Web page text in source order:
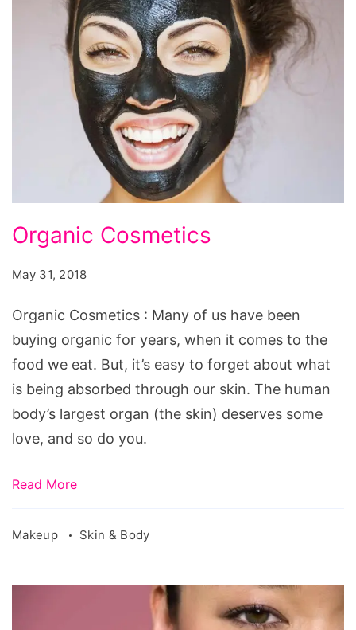
Cosmetics
Organic Cosmetics
May 31, 2018
Organic Cosmetics : Many of us have been
buying organic for years, when it comes to the
food we eat. But, it’s easy to forget about what
is being absorbed through our skin. The human
body’s largest organ (the skin) deserves some
love, and so do you.
Read More
Makeup Skin & Body